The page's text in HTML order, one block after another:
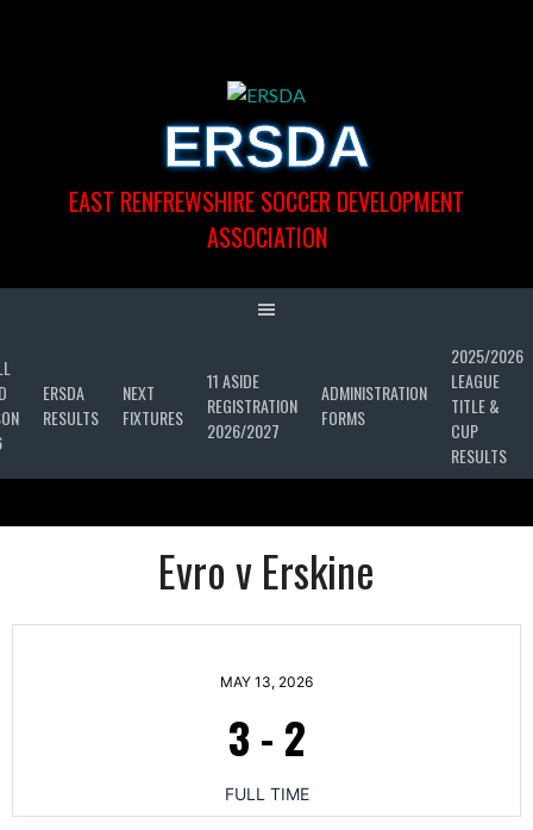
ERSDA
EAST RENFREWSHIRE SOCCER DEVELOPMENT
ASSOCIATION
ERSDA
RESULTS
NEXT
FIXTURES
11 ASIDE
REGISTRATION
2026/2027
ADMINISTRATION
FORMS
2025/2026
LEAGUE
TITLE &
CUP
RESULTS
Evro v Erskine
MAY 13, 2026
3 - 2
FULL TIME